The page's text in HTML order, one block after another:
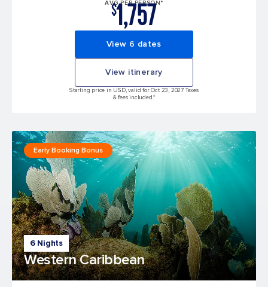
AVG PER PERSON*
$1,757
View 6 dates
View itinerary
Starting price in USD, valid for Oct 23, 2027 Taxes
& fees included.*
6 Nights
Western Caribbean
Early Booking Bonus